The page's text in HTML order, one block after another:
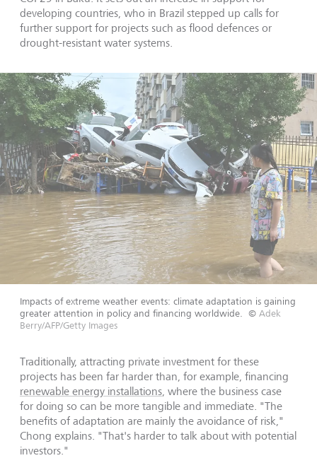
developing countries, who in Brazil stepped up calls for
further support for projects such as flood defences or
drought-resistant water systems.
Impacts of extreme weather events: climate adaptation is gaining
greater attention in policy and financing worldwide.
© Adek
Berry/AFP/Getty Images
Traditionally, attracting private investment for these
projects has been far harder than, for example, financing
renewable energy installations , where the business case
for doing so can be more tangible and immediate. "The
benefits of adaptation are mainly the avoidance of risk,"
Chong explains. "That's harder to talk about with potential
investors."